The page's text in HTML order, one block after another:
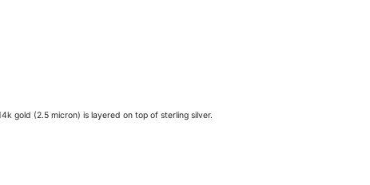
gold (2.5 micron) is layered on top of sterling silver.